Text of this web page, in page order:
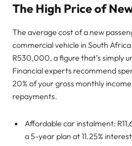
The High Price of
The average cost of a new
commercial vehicle in South
R530,000, a figure that’s simply
Financial experts recommend
20% of your gross monthly
repayments.
Affordable car instalment:
a 5-year plan at 11.25%